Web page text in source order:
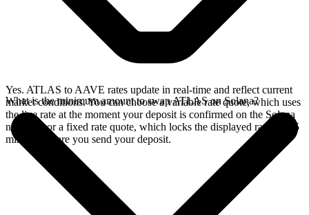
Yes. ATLAS to AAVE rates update in real-time and reflect current
market conditions. You can choose a variable rate quote, which uses
the live rate at the moment your deposit is confirmed on the Solana
network, or a fixed rate quote, which locks the displayed rate for 15
minutes before you send your deposit.
What is the minimum amount to swap ATLAS on Solana?